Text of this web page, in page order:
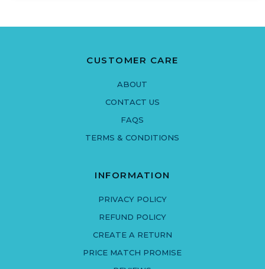
CUSTOMER CARE
ABOUT
CONTACT US
FAQS
TERMS & CONDITIONS
INFORMATION
PRIVACY POLICY
REFUND POLICY
CREATE A RETURN
PRICE MATCH PROMISE